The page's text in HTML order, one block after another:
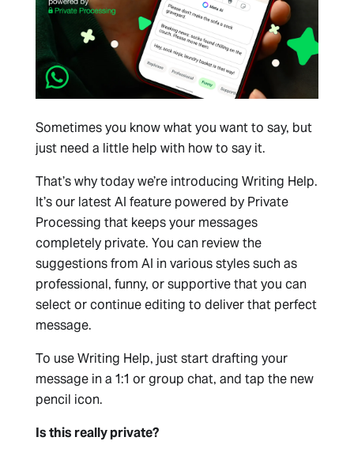
Sometimes you know what you want to say, but
just need a little help with how to say it.
That’s why today we’re introducing Writing Help.
It’s our latest AI feature powered by Private
Processing that keeps your messages
completely private. You can review the
suggestions from AI in various styles such as
professional, funny, or supportive that you can
select or continue editing to deliver that perfect
message.
To use Writing Help, just start drafting your
message in a 1:1 or group chat, and tap the new
pencil icon.
Is this really private?